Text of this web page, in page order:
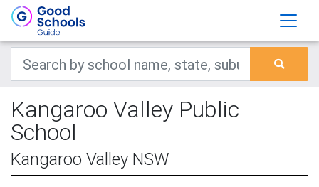
Kangaroo Valley Public
School
Kangaroo Valley NSW